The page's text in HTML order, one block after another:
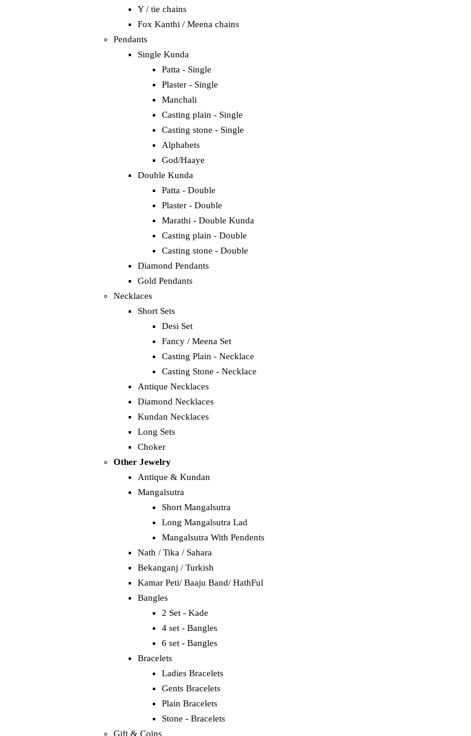
Y / tie chains
Fox Kanthi / Meena chains
Pendants
Single Kunda
Patta - Single
Plaster - Single
Manchali
Casting plain - Single
Casting stone - Single
Alphabets
God/Haaye
Double Kunda
Patta - Double
Plaster - Double
Marathi - Double Kunda
Casting plain - Double
Casting stone - Double
Diamond Pendants
Gold Pendants
Necklaces
Short Sets
Desi Set
Fancy / Meena Set
Casting Plain - Necklace
Casting Stone - Necklace
Antique Necklaces
Diamond Necklaces
Kundan Necklaces
Long Sets
Choker
Other Jewelry
Antique & Kundan
Mangalsutra
Short Mangalsutra
Long Mangalsutra Lad
Mangalsutra With Pendents
Nath / Tika / Sahara
Bekanganj / Turkish
Kamar Peti/ Baaju Band/ HathFul
Bangles
2 Set - Kade
4 set - Bangles
6 set - Bangles
Bracelets
Ladies Bracelets
Gents Bracelets
Plain Bracelets
Stone - Bracelets
Gift & Coins